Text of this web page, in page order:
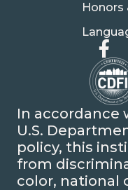
In accordance
U.S.
policy, this
from
color, national
Honors